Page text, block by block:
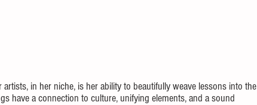
in her niche, is her ability to beautifully weave lessons into the
have a connection to culture, unifying elements, and a sound